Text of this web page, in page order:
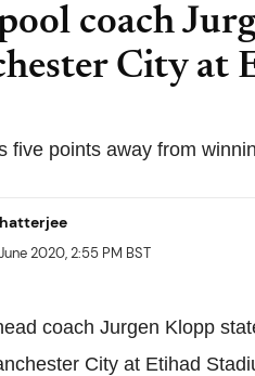
coach
City at
five points away from
2020, 2:55 PM BST
coach Jurgen Klopp
City at Etihad